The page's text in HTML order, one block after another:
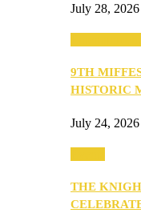
July 28, 2026
9TH
HISTORIC
July 24, 2026
THE